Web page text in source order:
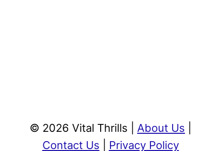
© 2026 Vital Thrills | About Us
Contact Us
Privacy Policy